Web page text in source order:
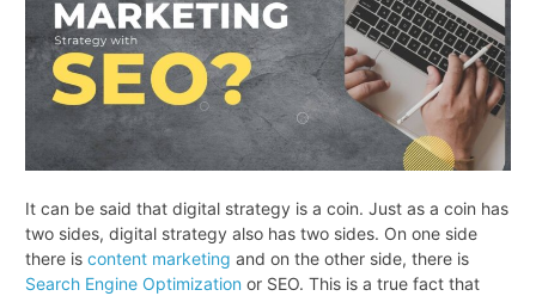
It can be said that digital strategy is a coin. Just as a coin has
two sides, digital strategy also has two sides. On one side
there is content marketing and on the other side, there is
Search Engine Optimization or SEO. This is a true fact that